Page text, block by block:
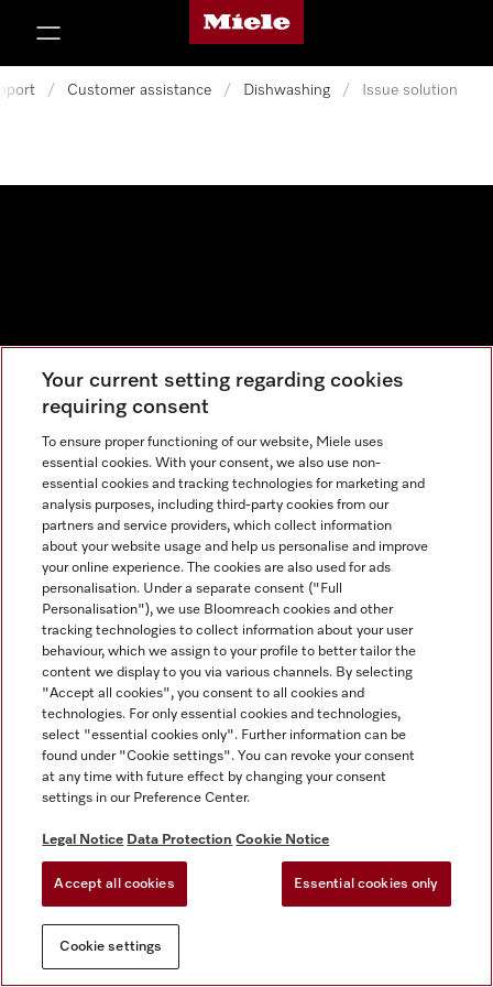
Miele's homepage
/ Customer assistance / Dishwashing / Issue solution
Your current setting regarding cookies
requiring consent
To ensure proper functioning of our website, Miele uses
essential cookies. With your consent, we also use non-
essential cookies and tracking technologies for marketing and
analysis purposes, including third-party cookies from our
partners and service providers, which collect information
about your website usage and help us personalise and improve
your online experience. The cookies are also used for ads
personalisation. Under a separate consent ("Full
Personalisation"), we use Bloomreach cookies and other
tracking technologies to collect information about your user
behaviour, which we assign to your profile to better tailor the
content we display to you via various channels. By selecting
"Accept all cookies", you consent to all cookies and
technologies. For only essential cookies and technologies,
select "essential cookies only". Further information can be
found under "Cookie settings". You can revoke your consent
at any time with future effect by changing your consent
settings in our Preference Center.
Legal Notice Data Protection Cookie Notice
Accept all cookies Essential cookies only
Cookie settings